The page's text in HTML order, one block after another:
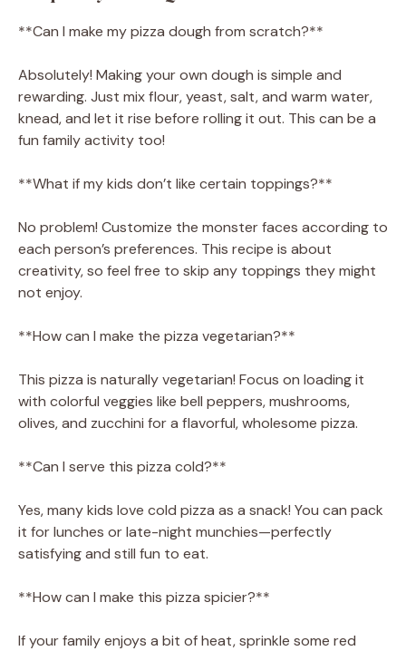
**Can I make my pizza dough from scratch?**
Absolutely! Making your own dough is simple and
rewarding. Just mix flour, yeast, salt, and warm water,
knead, and let it rise before rolling it out. This can be a
fun family activity too!
**What if my kids don’t like certain toppings?**
No problem! Customize the monster faces according to
each person’s preferences. This recipe is about
creativity, so feel free to skip any toppings they might
not enjoy.
**How can I make the pizza vegetarian?**
This pizza is naturally vegetarian! Focus on loading it
with colorful veggies like bell peppers, mushrooms,
olives, and zucchini for a flavorful, wholesome pizza.
**Can I serve this pizza cold?**
Yes, many kids love cold pizza as a snack! You can pack
it for lunches or late-night munchies—perfectly
satisfying and still fun to eat.
**How can I make this pizza spicier?**
If your family enjoys a bit of heat, sprinkle some red